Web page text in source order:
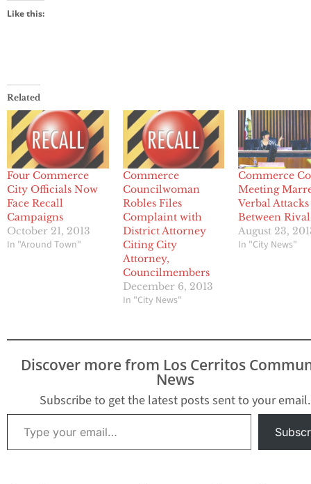
Like this:
Related
Four Commerce
City Officials Now
Face Recall
Campaigns
October 21, 2013
In "Around Town"
Commerce
Councilwoman
Robles Files
Complaint with
District Attorney
Citing City
Attorney,
Councilmembers
December 6, 2013
In "City News"
Commerce
Meeting
Verbal Attacks
Between
August 23,
In "City News"
Discover more from Los Cerritos
News
Subscribe to get the latest posts sent to your email.
Type your email…